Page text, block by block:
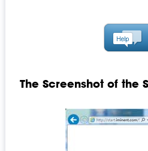
The Screenshot of the